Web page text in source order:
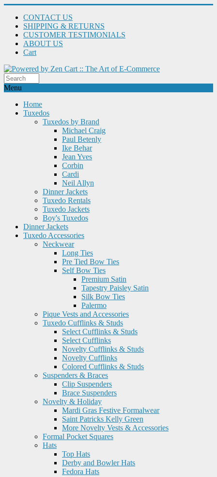
CONTACT US
SHIPPING & RETURNS
CUSTOMER TESTIMONIALS
ABOUT US
Cart
Menu
Home
Tuxedos
Tuxedos by Brand
Michael Craig
Paul Betenly
Ike Behar
Jean Yves
Corbin
Cardi
Neil Allyn
Dinner Jackets
Tuxedo Rentals
Tuxedo Jackets
Boy's Tuxedos
Dinner Jackets
Tuxedo Accessories
Neckwear
Long Ties
Pre Tied Bow Ties
Self Bow Ties
Premium Satin
Tapestry Paisley Satin
Silk Bow Ties
Palermo
Pique Vests and Accessories
Tuxedo Cufflinks & Studs
Select Cufflinks & Studs
Select Cufflinks
Novelty Cufflinks & Studs
Novelty Cufflinks
Colored Cufflinks & Studs
Suspenders & Braces
Clip Suspenders
Brace Suspenders
Novelty & Holiday
Mardi Gras Festive Formalwear
Saint Patricks Kelly Green
More Novelty Vests & Accessories
Formal Pocket Squares
Hats
Top Hats
Derby and Bowler Hats
Fedora Hats